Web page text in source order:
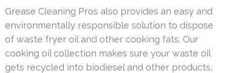
Grease Cleaning Pros also provides an easy and
environmentally responsible solution to dispose
of waste fryer oil and other cooking fats. Our
cooking oil collection makes sure your waste oil
gets recycled into biodiesel and other products,